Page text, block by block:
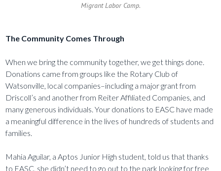
Migrant Labor Camp.
The Community Comes Through
When we bring the community together, we get things done.
Donations came from groups like the Rotary Club of
Watsonville, local companies–including a major grant from
Driscoll’s and another from Reiter Affiliated Companies, and
many generous individuals. Your donations to EASC have made
a meaningful difference in the lives of hundreds of students and
families.
Mahia Aguilar, a Aptos Junior High student, told us that thanks
to EASC, she didn’t need to go out to the park looking for free